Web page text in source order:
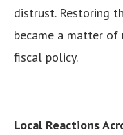
distrust. Restoring
became a matter of
fiscal policy.
Local Reactions